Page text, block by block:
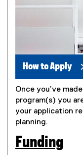
How to Apply
Once you’ve
program(s) you
your application
planning.
Funding